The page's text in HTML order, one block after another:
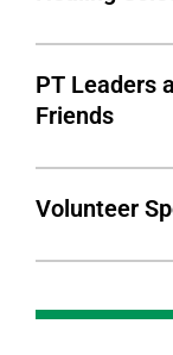
PT Leaders
Friends
Volunteer